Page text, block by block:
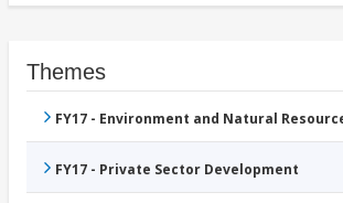
Themes
FY17 - Environment and Natural
FY17 - Private Sector Development